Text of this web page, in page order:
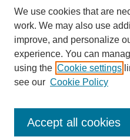
PERMISSIONS
Terms of Use
We use cookies that are
work. We may also use
improve, and personalize
experience. You can
using the Cookie settings
see our Cookie Policy
Accept all cookies